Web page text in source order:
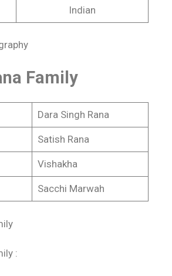
Indian
Family
Dara Singh Rana
Satish Rana
Vishakha
Sacchi Marwah
: